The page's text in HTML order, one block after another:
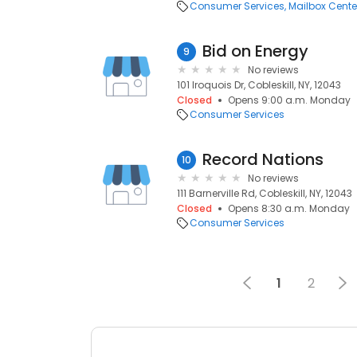
Consumer Services Mailbox
9 Bid on Energy
No reviews
101 Iroquois Dr, Cobleskill, NY, 12043
Closed
Opens 9:00 a.m. Monday
Consumer Services
10 Record Nations
No reviews
111 Barnerville Rd, Cobleskill, NY, 12043
Closed
Opens 8:30 a.m. Monday
Consumer Services
1 2